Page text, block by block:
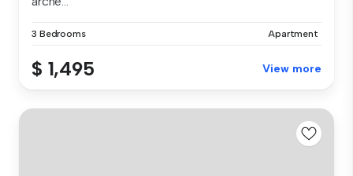
3 Bedrooms Apartment
$ 1,495 View more